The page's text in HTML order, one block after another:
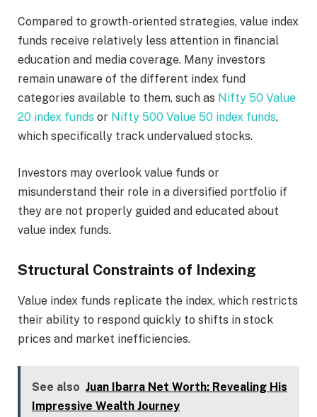
Compared to growth-oriented strategies, value index
funds receive relatively less attention in financial
education and media coverage. Many investors
remain unaware of the different index fund
categories available to them, such as Nifty 50 Value
20 index funds or Nifty 500 Value 50 index funds,
which specifically track undervalued stocks.
Investors may overlook value funds or
misunderstand their role in a diversified portfolio if
they are not properly guided and educated about
value index funds.
Structural Constraints of Indexing
Value index funds replicate the index, which restricts
their ability to respond quickly to shifts in stock
prices and market inefficiencies.
See also Juan Ibarra Net Worth: Revealing His
Impressive Wealth Journey